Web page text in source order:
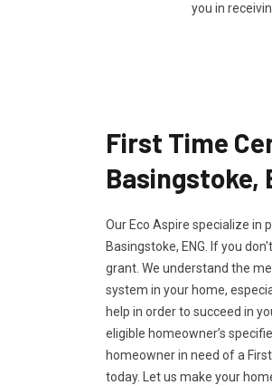
you in
First Time
Basingstoke,
Our Eco Aspire specialize in
Basingstoke, ENG. If you
grant. We understand the
system in your home,
help in order to succeed in
eligible homeowner’s
homeowner in need of a
today. Let us make your